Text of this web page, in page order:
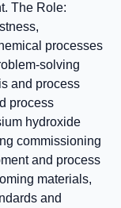
The Role:
processes
and process
process
hydroxide
commissioning
and process
materials,
and